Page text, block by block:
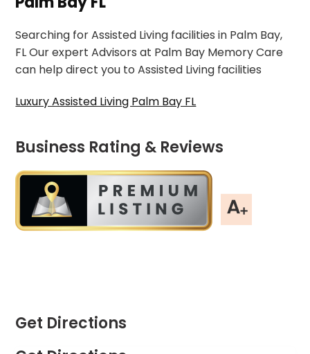
Searching for Assisted Living facilities in Palm Bay,
FL Our expert Advisors at Palm Bay Memory Care
can help direct you to Assisted Living facilities
Luxury Assisted Living Palm Bay FL
Business Rating & Reviews
Get Directions